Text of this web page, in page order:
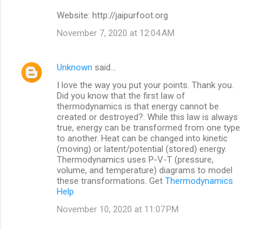
Website: http://jaipurfoot.org
November 7, 2020 at 12:04 AM
Unknown said…
I love the way you put your points. Thank you.
Did you know that the first law of
thermodynamics is that energy cannot be
created or destroyed?. While this law is always
true, energy can be transformed from one type
to another. Heat can be changed into kinetic
(moving) or latent/potential (stored) energy.
Thermodynamics uses P-V-T (pressure,
volume, and temperature) diagrams to model
these transformations. Get Thermodynamics
Help
November 10, 2020 at 11:07 PM